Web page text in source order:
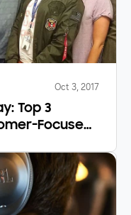
Oct 3, 2017
Top 3
Focused